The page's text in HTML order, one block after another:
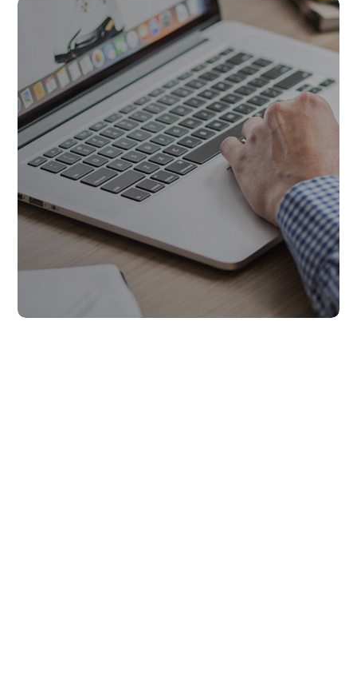
Affiliate Links
AFFILIATES LINKS